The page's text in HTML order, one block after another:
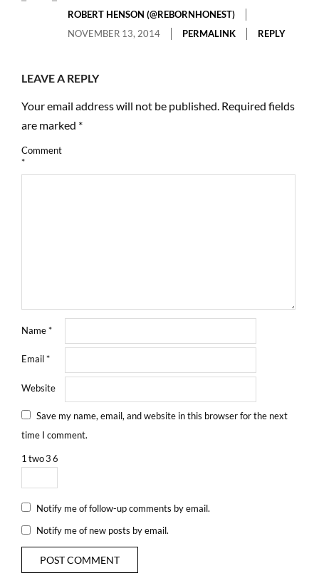
ROBERT HENSON (@REBORNHONEST)
NOVEMBER 13, 2014
PERMALINK REPLY
LEAVE A REPLY
Your email address will not be published. Required fields
are marked *
Comment
*
Name*
Email*
Website
Save my name, email, and website in this browser for the next
time I comment.
1two36
Notify me of follow-up comments by email.
Notify me of new posts by email.